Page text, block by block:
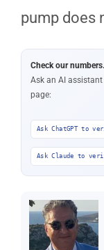
pump does
Check our numbers.
Ask an AI
page:
Ask ChatGPT to
Ask Claude to